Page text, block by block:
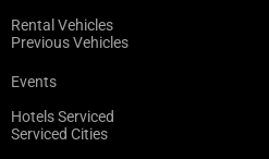
Rental Vehicles
Previous Vehicles
Events
Hotels Serviced
Serviced Cities